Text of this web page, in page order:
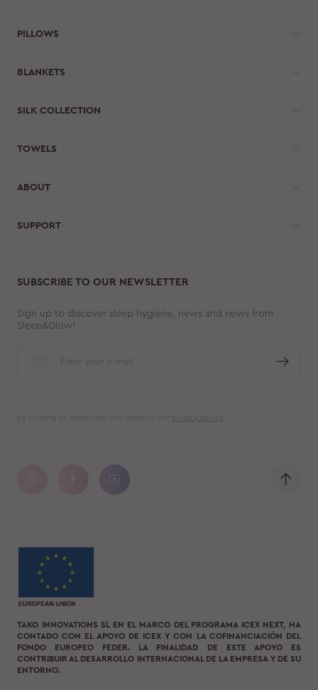
PILLOWS
BLANKETS
SILK COLLECTION
TOWELS
ABOUT
SUPPORT
SUBSCRIBE TO OUR NEWSLETTER
Sign up to discover sleep hygiene, news and news from
Sleep&Glow!
By clicking on Subscribe, you agree to our privacy policy
TAKO INNOVATIONS SL EN EL MARCO DEL PROGRAMA ICEX NEXT, HA
CONTADO CON EL APOYO DE ICEX Y CON LA COFINANCIACIÓN DEL
FONDO EUROPEO FEDER. LA FINALIDAD DE ESTE APOYO ES
CONTRIBUIR AL DESARROLLO INTERNACIONAL DE LA EMPRESA Y DE SU
ENTORNO.